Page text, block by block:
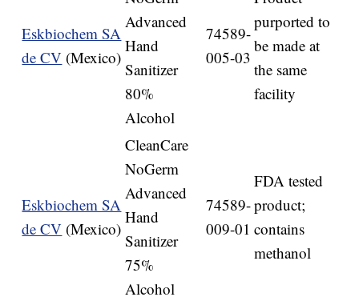
Eskbiochem SA
de CV (Mexico)
Advanced
Hand
Sanitizer
80%
Alcohol
74589-
005-03
purported to
be made at
the same
facility
Eskbiochem SA
de CV (Mexico)
CleanCare
NoGerm
Advanced
Hand
Sanitizer
75%
Alcohol
74589-
009-01
FDA tested
product;
contains
methanol